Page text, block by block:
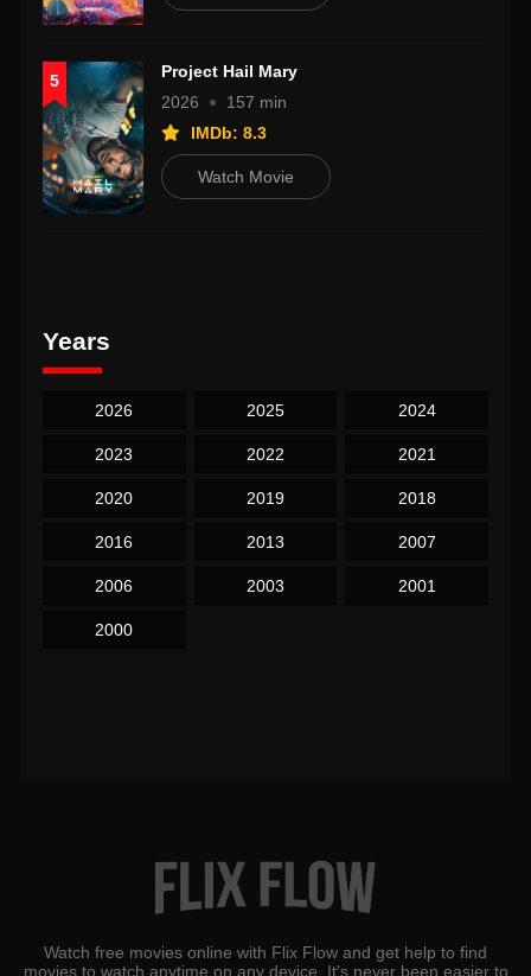
5
Project Hail Mary
2026
157 min
IMDb: 8.3
Watch Movie
Years
2026 2025 2024
2023 2022 2021
2020 2019 2018
2016 2013 2007
2006 2003 2001
2000
Watch free movies online with Flix Flow and get help to find
movies to watch anytime on any device. It's never been easier to